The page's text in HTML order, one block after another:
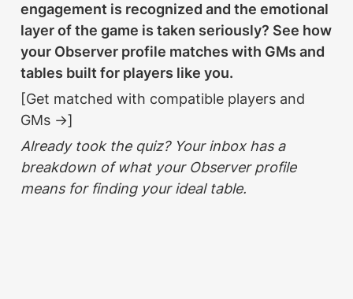
engagement is recognized and the emotional
layer of the game is taken seriously? See how
your Observer profile matches with GMs and
tables built for players like you.
[Get matched with compatible players and
GMs →]
Already took the quiz? Your inbox has a
breakdown of what your Observer profile
means for finding your ideal table.